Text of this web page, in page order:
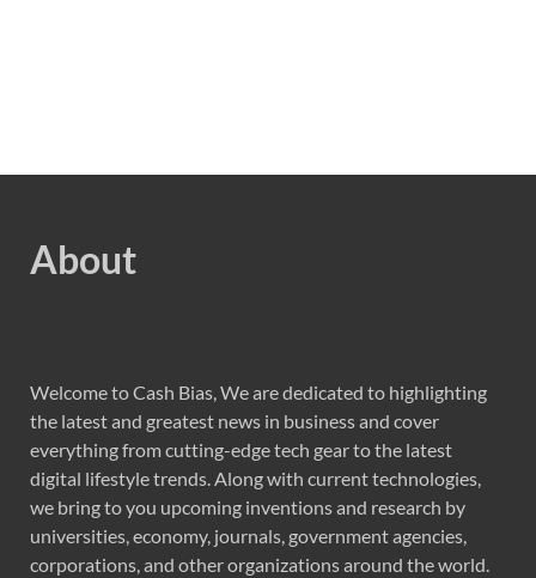
About
Welcome to Cash Bias, We are dedicated to highlighting
the latest and greatest news in business and cover
everything from cutting-edge tech gear to the latest
digital lifestyle trends. Along with current technologies,
we bring to you upcoming inventions and research by
universities, economy, journals, government agencies,
corporations, and other organizations around the world.